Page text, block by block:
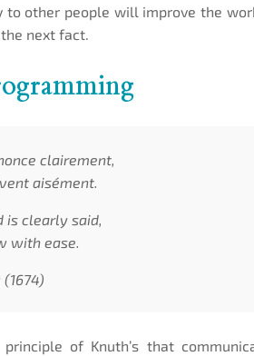
to other people will improve the
next fact.
clairement,
aisément.
is clearly said,
with ease.
of Knuth’s that